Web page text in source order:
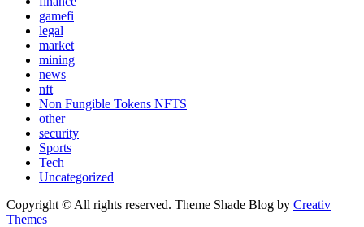
gamefi
legal
market
mining
news
nft
Non Fungible Tokens NFTS
other
security
Sports
Tech
Uncategorized
Copyright © All rights reserved. Theme Shade Blog by Creativ
Themes